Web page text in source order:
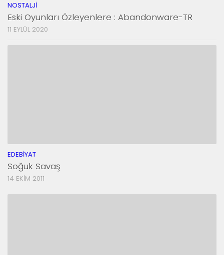
NOSTALJI
Eski Oyunları Özleyenlere : Abandonware-TR
11 EYLÜL 2020
EDEBIYAT
Soğuk Savaş
14 EKIM 2011